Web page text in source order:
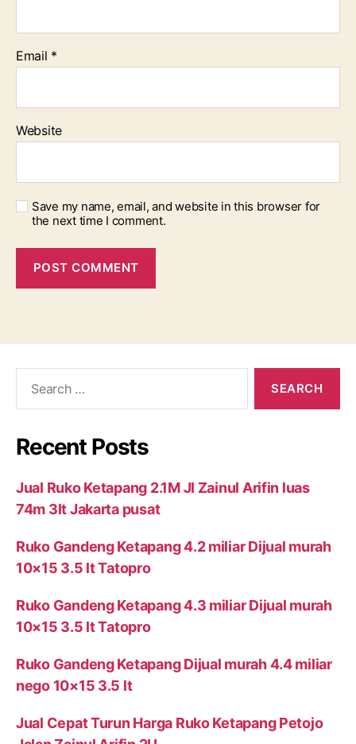
Email *
Website
Save my name, email, and website in this browser for
the next time I comment.
Recent Posts
Jual Ruko Ketapang 2.1M Jl Zainul Arifin luas
74m 3lt Jakarta pusat
Ruko Gandeng Ketapang 4.2 miliar Dijual murah
10×15 3.5 lt Tatopro
Ruko Gandeng Ketapang 4.3 miliar Dijual murah
10×15 3.5 lt Tatopro
Ruko Gandeng Ketapang Dijual murah 4.4 miliar
nego 10×15 3.5 lt
Jual Cepat Turun Harga Ruko Ketapang Petojo